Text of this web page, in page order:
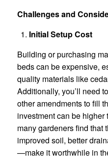
Challenges and
Initial Setup Cost
Building or purchasing
beds can be expensive,
quality materials like
Additionally, you’ll need
other amendments to fill
investment can be
many gardeners find
improved soil, better
—make it worthwhile in